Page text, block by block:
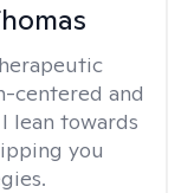
centered and
lean towards
you